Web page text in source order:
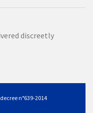
discreetly
n°639-2014